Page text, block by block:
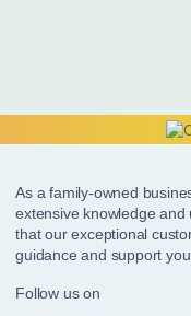
As a family-owned
extensive knowledge
that our exceptional
guidance and support you
Follow us on